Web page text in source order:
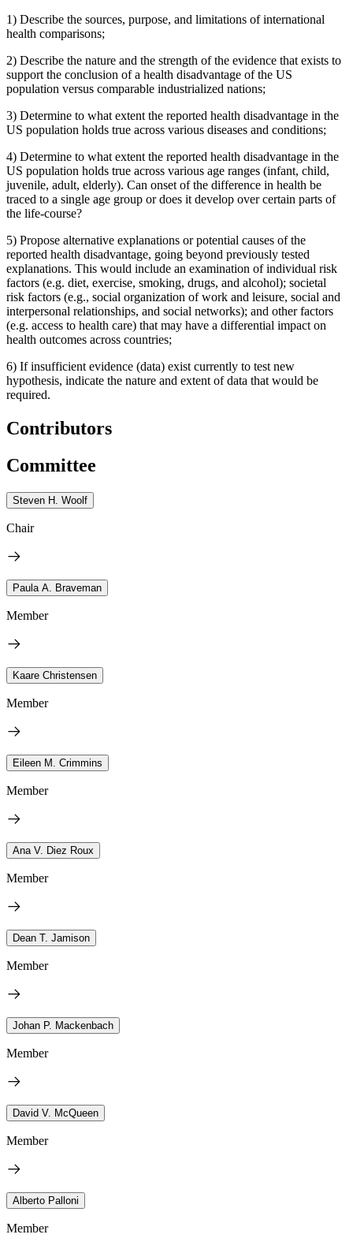
1) Describe the sources, purpose, and limitations of international
health comparisons;
2) Describe the nature and the strength of the evidence that exists to
support the conclusion of a health disadvantage of the US
population versus comparable industrialized nations;
3) Determine to what extent the reported health disadvantage in the
US population holds true across various diseases and conditions;
4) Determine to what extent the reported health disadvantage in the
US population holds true across various age ranges (infant, child,
juvenile, adult, elderly). Can onset of the difference in health be
traced to a single age group or does it develop over certain parts of
the life-course?
5) Propose alternative explanations or potential causes of the
reported health disadvantage, going beyond previously tested
explanations. This would include an examination of individual risk
factors (e.g. diet, exercise, smoking, drugs, and alcohol); societal
risk factors (e.g., social organization of work and leisure, social and
interpersonal relationships, and social networks); and other factors
(e.g. access to health care) that may have a differential impact on
health outcomes across countries;
6) If insufficient evidence (data) exist currently to test new
hypothesis, indicate the nature and extent of data that would be
required.
Contributors
Committee
Steven H. Woolf
Chair
Paula A. Braveman
Member
Kaare Christensen
Member
Eileen M. Crimmins
Member
Ana V. Diez Roux
Member
Dean T. Jamison
Member
Johan P. Mackenbach
Member
David V. McQueen
Member
Alberto Palloni
Member